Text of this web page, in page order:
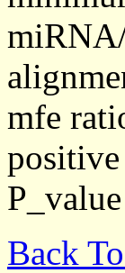
mfe
Back